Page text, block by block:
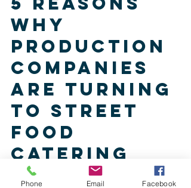
timmcfeeters
Feb 28, 2024
2 min read
5 Reasons
Why
Production
Companies
are Turning
to Street
Phone Email Facebook